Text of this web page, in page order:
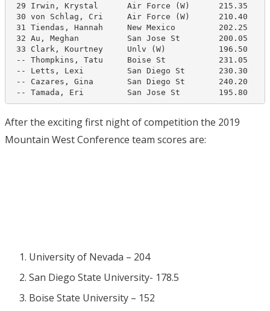
29 Irwin, Krystal      Air Force (W)
30 von Schlag, Cri     Air Force (W)
31 Tiendas, Hannah     New Mexico
32 Au, Meghan          San Jose St
33 Clark, Kourtney     Unlv (W)
-- Thompkins, Tatu     Boise St
-- Letts, Lexi         San Diego St
-- Cazares, Gina       San Diego St
-- Tamada, Eri         San Jose St        195.80
After the exciting first night of competition the 2019
Mountain West Conference team scores are:
University of Nevada – 204
San Diego State University- 178.5
Boise State University – 152